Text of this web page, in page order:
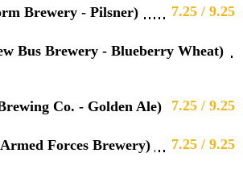
Brewery - Pilsner) 7.25 / 9.25
Bus Brewery - Blueberry Wheat)
Co. - Golden Ale) 7.25 / 9.25
Forces Brewery) 7.25 / 9.25